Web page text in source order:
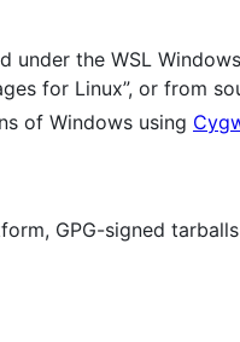
under the WSL
for Linux”, or from
of Windows using
GPG-signed